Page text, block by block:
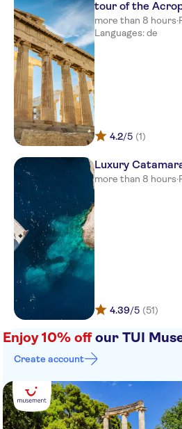
Pavlina
Pavlina beach
Kalogria beach
Olympian golden beach
Niforeika beach
Casa Marron
Aldemar Olympian Village
Verde al Mare
Hotel verde al mare
Brati Beach
Helidonia
Poseidon palace
Ionion Beach Hotel
Hotel Porto Rio
Brati & Arcoudi
Poseidon Hotel
tour of the
more than 8 hours·
Languages: de
4.2/5 (1)
Luxury
more than 8 hours·
4.39/5 (51)
Enjoy 10% offour TUI
Create account